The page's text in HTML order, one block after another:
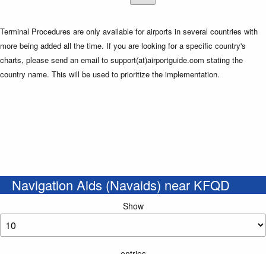
Terminal Procedures are only available for airports in several countries with
more being added all the time. If you are looking for a specific country's
charts, please send an email to support(at)airportguide.com stating the
country name. This will be used to prioritize the implementation.
Navigation Aids (Navaids) near KFQD
Show